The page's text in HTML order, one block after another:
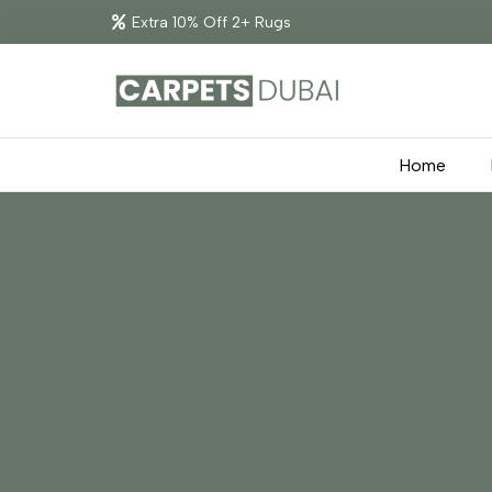
Extra 10% Off 2+ Rugs
Home